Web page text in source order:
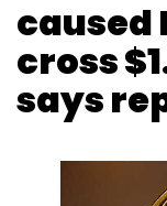
caused
cross
says